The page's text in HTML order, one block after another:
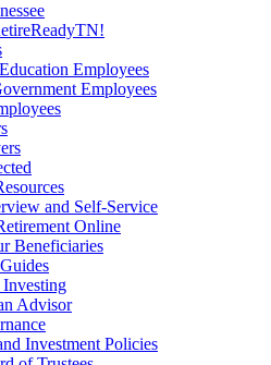
Employees
Employees
and Self-Service
Online
Beneficiaries
Advisor
Investment Policies